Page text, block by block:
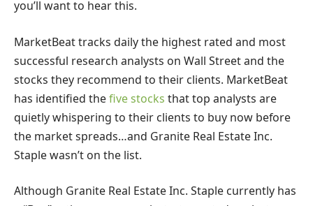
you’ll want to hear this.
MarketBeat tracks daily the highest rated and most
successful research analysts on Wall Street and the
stocks they recommend to their clients. MarketBeat
has identified thefive stocks that top analysts are
quietly whispering to their clients to buy now before
the market spreads…and Granite Real Estate Inc.
Staple wasn’t on the list.
Although Granite Real Estate Inc. Staple currently has